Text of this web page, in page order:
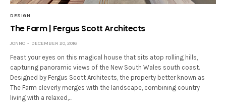
DESIGN
The Farm | Fergus Scott Architects
JONNO DECEMBER 20, 2016
Feast your eyes on this magical house that sits atop rolling hills,
capturing panoramic views of the New South Wales south coast.
Designed by Fergus Scott Architects, the property better known as
The Farm cleverly merges with the landscape, combining country
living with a relaxed,…